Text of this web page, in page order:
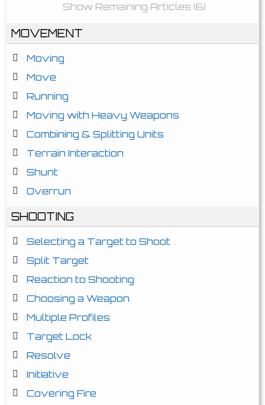
Show Remaining Articles (6)
MOVEMENT
Moving
Move
Running
Moving with Heavy Weapons
Combining & Splitting Units
Terrain Interaction
Shunt
Overrun
SHOOTING
Selecting a Target to Shoot
Split Target
Reaction to Shooting
Choosing a Weapon
Multiple Profiles
Target Lock
Resolve
Initiative
Covering Fire